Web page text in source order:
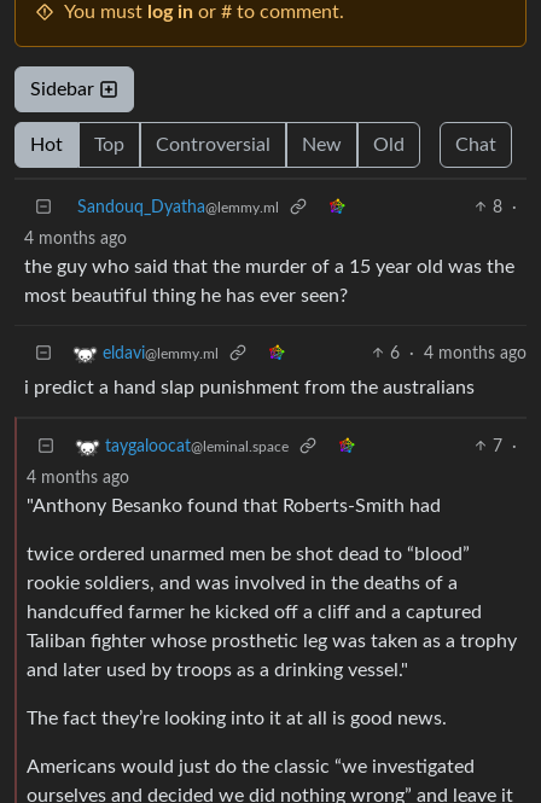
You must log in or # to comment.
Sidebar
Hot Top Controversial New Old Chat
Sandouq_Dyatha@lemmy.ml 8
·
4 months ago
the guy who said that the murder of a 15 year old was the
most beautiful thing he has ever seen?
eldavi@lemmy.ml 6 · 4 months ago
i predict a hand slap punishment from the australians
taygaloocat@leminal.space 7
·
4 months ago
"Anthony Besanko found that Roberts-Smith had
twice ordered unarmed men be shot dead to “blood”
rookie soldiers, and was involved in the deaths of a
handcuffed farmer he kicked off a cliff and a captured
Taliban fighter whose prosthetic leg was taken as a trophy
and later used by troops as a drinking vessel."
The fact they’re looking into it at all is good news.
Americans would just do the classic “we investigated
ourselves and decided we did nothing wrong” and leave it